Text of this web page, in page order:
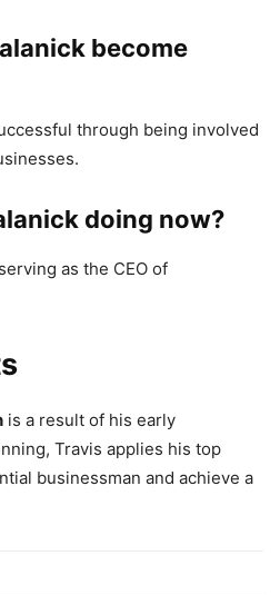
become
through being involved
doing now?
as the CEO of
is a result of his early
Travis applies his top
businessman and achieve a